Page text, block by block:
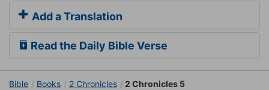
Add a Translation
Read the Daily Bible Verse
Bible Books 2 Chronicles 2 Chronicles 5